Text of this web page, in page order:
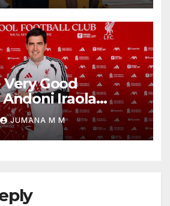
Good
Andoni Iraola
Trusted Inner
Brought to
JUMANA M M